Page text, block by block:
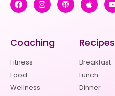
Coaching
Fitness
Food
Wellness
Recipes
Breakfast
Lunch
Dinner